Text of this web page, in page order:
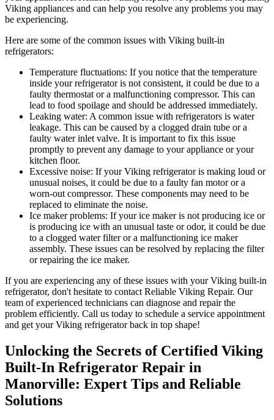
Viking appliances and can help you resolve any problems you may
be experiencing.
Here are some of the common issues with Viking built-in
refrigerators:
Temperature fluctuations: If you notice that the temperature
inside your refrigerator is not consistent, it could be due to a
faulty thermostat or a malfunctioning compressor. This can
lead to food spoilage and should be addressed immediately.
Leaking water: A common issue with refrigerators is water
leakage. This can be caused by a clogged drain tube or a
faulty water inlet valve. It is important to fix this issue
promptly to prevent any damage to your appliance or your
kitchen floor.
Excessive noise: If your Viking refrigerator is making loud or
unusual noises, it could be due to a faulty fan motor or a
worn-out compressor. These components may need to be
replaced to eliminate the noise.
Ice maker problems: If your ice maker is not producing ice or
is producing ice with an unusual taste or odor, it could be due
to a clogged water filter or a malfunctioning ice maker
assembly. These issues can be resolved by replacing the filter
or repairing the ice maker.
If you are experiencing any of these issues with your Viking built-in
refrigerator, don't hesitate to contact Reliable Viking Repair. Our
team of experienced technicians can diagnose and repair the
problem efficiently. Call us today to schedule a service appointment
and get your Viking refrigerator back in top shape!
Unlocking the Secrets of Certified Viking
Built-In Refrigerator Repair in
Manorville: Expert Tips and Reliable
Solutions